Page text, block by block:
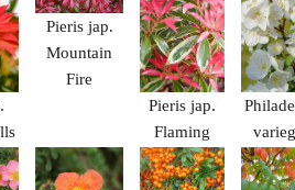
Pieris jap.
Mountain
Fire
Pieris jap.
Flaming
Silver